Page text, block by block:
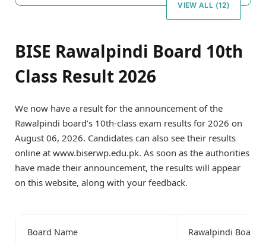
VIEW ALL (12)
BISE Rawalpindi Board 10th
Class Result 2026
We now have a result for the announcement of the
Rawalpindi board’s 10th-class exam results for 2026 on
August 06, 2026. Candidates can also see their results
online at www.biserwp.edu.pk. As soon as the authorities
have made their announcement, the results will appear
on this website, along with your feedback.
Board Name Rawalpindi Board